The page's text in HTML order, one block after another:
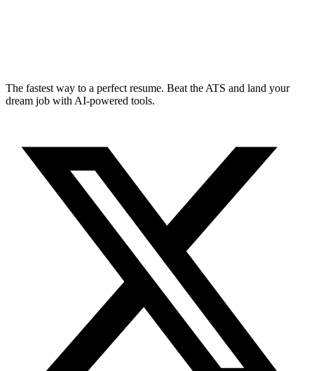
The fastest way to a perfect resume. Beat the ATS and land your
dream job with AI-powered tools.